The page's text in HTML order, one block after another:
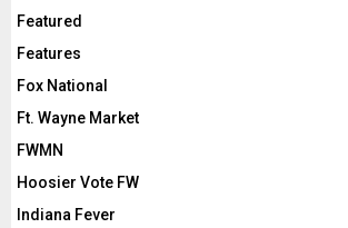
Featured
Features
Fox National
Ft. Wayne Market
FWMN
Hoosier Vote FW
Indiana Fever